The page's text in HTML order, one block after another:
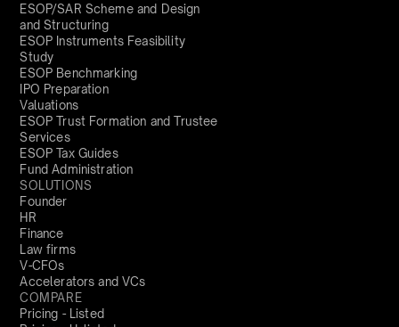
ESOP/SAR Scheme and Design
and Structuring
ESOP Instruments Feasibility
Study
ESOP Benchmarking
IPO Preparation
Valuations
ESOP Trust Formation and Trustee
Services
ESOP Tax Guides
Fund Administration
SOLUTIONS
Founder
HR
Finance
Law firms
V-CFOs
Accelerators and VCs
COMPARE
Pricing - Listed